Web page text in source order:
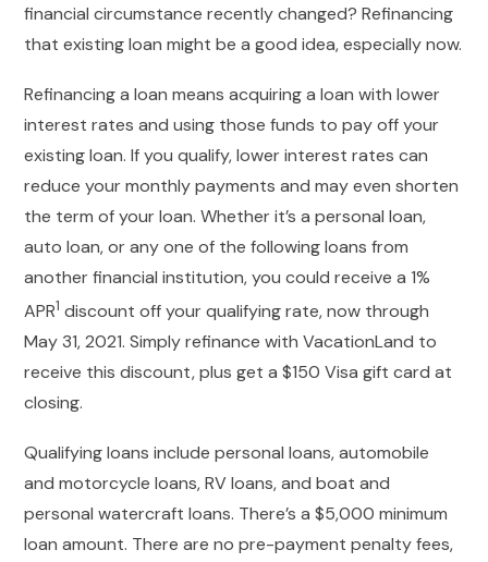
financial circumstance recently changed? Refinancing
that existing loan might be a good idea, especially now.
Refinancing a loan means acquiring a loan with lower
interest rates and using those funds to pay off your
existing loan. If you qualify, lower interest rates can
reduce your monthly payments and may even shorten
the term of your loan. Whether it’s a personal loan,
auto loan, or any one of the following loans from
another financial institution, you could receive a 1%
APR1 discount off your qualifying rate, now through
May 31, 2021. Simply refinance with VacationLand to
receive this discount, plus get a $150 Visa gift card at
closing.
Qualifying loans include personal loans, automobile
and motorcycle loans, RV loans, and boat and
personal watercraft loans. There’s a $5,000 minimum
loan amount. There are no pre-payment penalty fees,